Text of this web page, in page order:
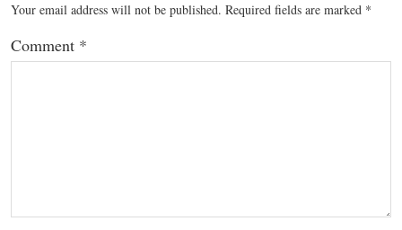
Your email address will not be published. Required fields are marked *
Comment *